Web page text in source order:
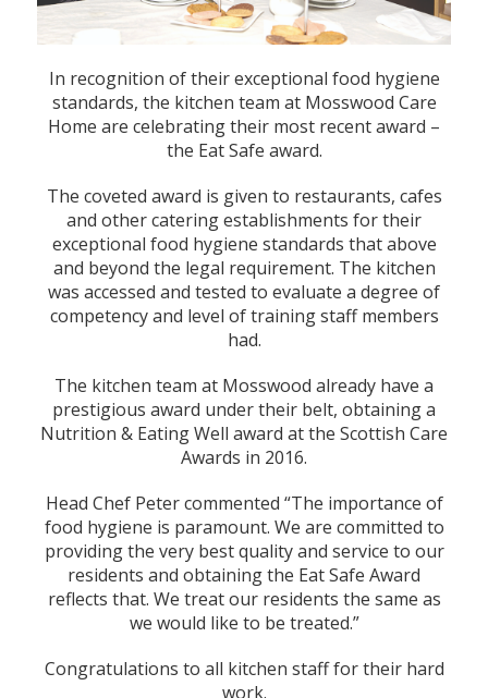
In recognition of their exceptional food hygiene
standards, the kitchen team at Mosswood Care
Home are celebrating their most recent award –
the Eat Safe award.
The coveted award is given to restaurants, cafes
and other catering establishments for their
exceptional food hygiene standards that above
and beyond the legal requirement. The kitchen
was accessed and tested to evaluate a degree of
competency and level of training staff members
had.
The kitchen team at Mosswood already have a
prestigious award under their belt, obtaining a
Nutrition & Eating Well award at the Scottish Care
Awards in 2016.
Head Chef Peter commented “The importance of
food hygiene is paramount. We are committed to
providing the very best quality and service to our
residents and obtaining the Eat Safe Award
reflects that. We treat our residents the same as
we would like to be treated.”
Congratulations to all kitchen staff for their hard
work.